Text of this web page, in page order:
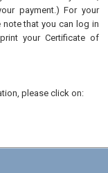
payment.) For your
note that you can log in
your Certificate of
please click on: